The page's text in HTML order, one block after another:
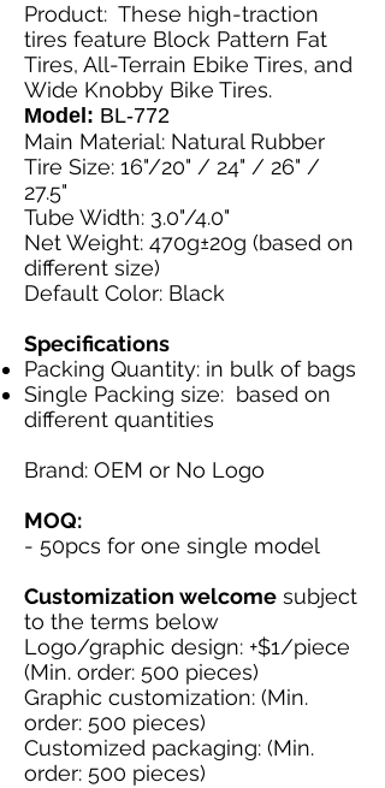
Product: These high-traction
tires feature Block Pattern Fat
Tires, All-Terrain Ebike Tires, and
Wide Knobby Bike Tires.
Model: BL-772
Main Material: Natural Rubber
Tire Size: 16"/20" / 24" / 26" /
27.5"
Tube Width: 3.0"/4.0"
Net Weight: 470g±20g (based on
different size)
Default Color: Black
Specifications
Packing Quantity: in bulk of bags
Single Packing size: based on
different quantities
Brand: OEM or No Logo
MOQ:
- 50pcs for one single model
Customization welcome subject
to the terms below
Logo/graphic design: +$1/piece
(Min. order: 500 pieces)
Graphic customization: (Min.
order: 500 pieces)
Customized packaging: (Min.
order: 500 pieces)